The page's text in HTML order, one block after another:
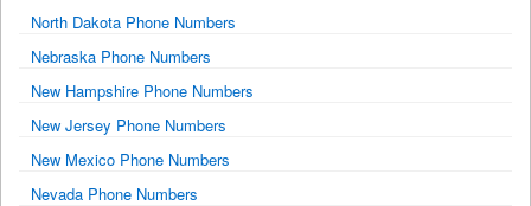
North Dakota Phone Numbers
Nebraska Phone Numbers
New Hampshire Phone Numbers
New Jersey Phone Numbers
New Mexico Phone Numbers
Nevada Phone Numbers